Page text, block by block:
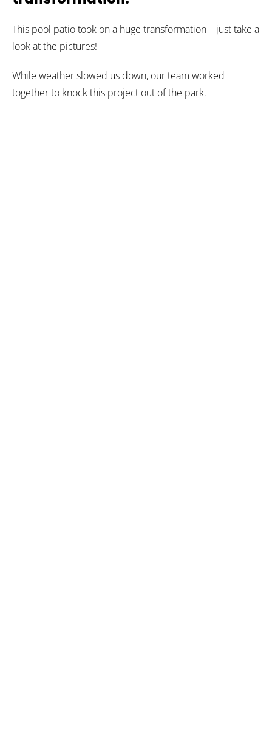
This pool patio took on a huge transformation – just take a
look at the pictures!
While weather slowed us down, our team worked
together to knock this project out of the park.